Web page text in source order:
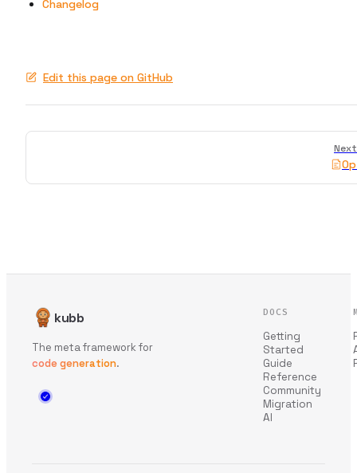
Changelog
Edit this page on GitHub
Pager
kubb
The meta framework for
code generation.
DOCS
Getting
Started
Guide
Reference
Community
Migration
AI